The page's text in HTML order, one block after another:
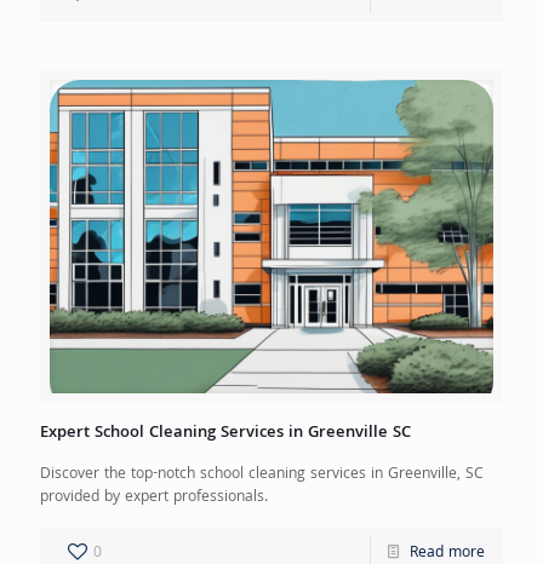
Expert School Cleaning Services in Greenville SC
Discover the top-notch school cleaning services in Greenville, SC
provided by expert professionals.
0 Read more